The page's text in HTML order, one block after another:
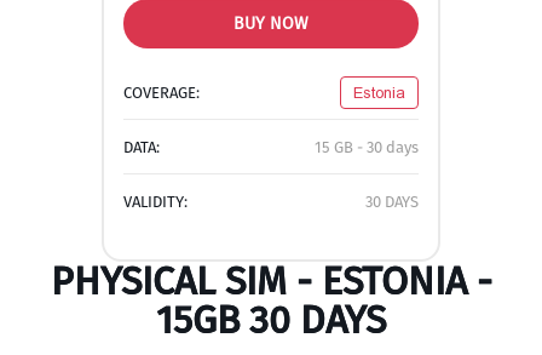
BUY NOW
COVERAGE: Estonia
DATA: 15 GB - 30 days
VALIDITY: 30 DAYS
PHYSICAL SIM - ESTONIA -
15GB 30 DAYS